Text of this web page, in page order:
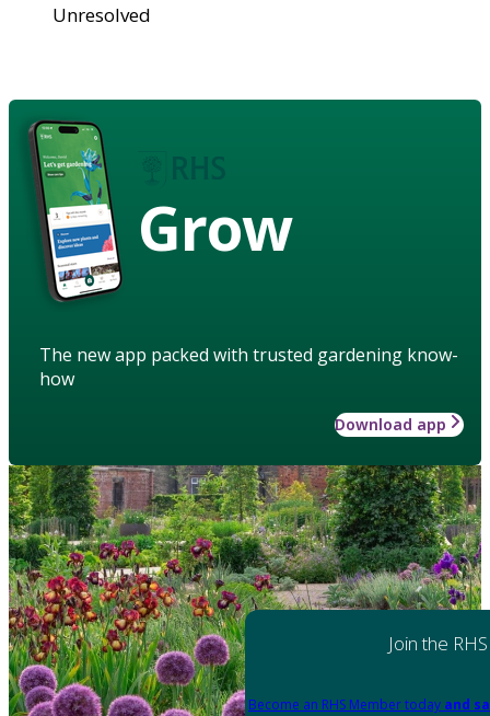
Unresolved
Grow
The new app packed with trusted gardening know-
how
Download app
Join the RHS
Become an RHS Member today and